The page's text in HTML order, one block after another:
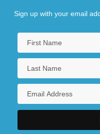
Sign up with your email